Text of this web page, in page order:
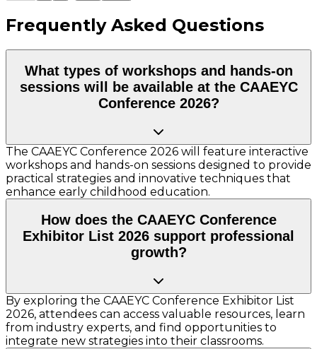
Frequently Asked Questions
What types of workshops and hands-on
sessions will be available at the CAAEYC
Conference 2026?
The CAAEYC Conference 2026 will feature interactive
workshops and hands-on sessions designed to provide
practical strategies and innovative techniques that
enhance early childhood education.
How does the CAAEYC Conference
Exhibitor List 2026 support professional
growth?
By exploring the CAAEYC Conference Exhibitor List
2026, attendees can access valuable resources, learn
from industry experts, and find opportunities to
integrate new strategies into their classrooms.